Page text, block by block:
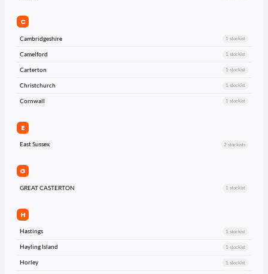
C
Cambridgeshire 1 stockist
Camelford 1 stockist
Carterton 1 stockist
Christchurch 1 stockist
Cornwall 1 stockist
E
East Sussex 2 stockists
G
GREAT CASTERTON 1 stockist
H
Hastings 1 stockist
Hayling Island 1 stockist
Horley 1 stockist